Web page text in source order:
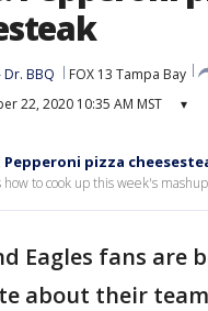
Dr. BBQ
FOX 13 Tampa Bay
22, 2020 10:35 AM MST ▾
Pepperoni pizza
to cook up this week's
Eagles fans are
about their